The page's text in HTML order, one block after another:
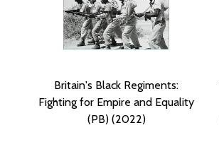
Britain's Black Regiments:
Fighting for Empire and Equality
(PB) (2022)